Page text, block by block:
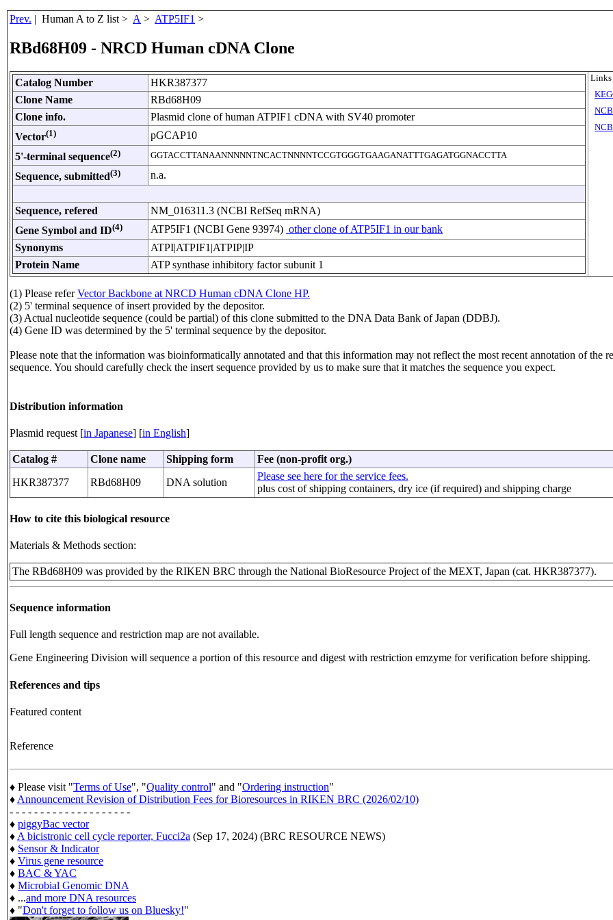
Prev. | Human A to Z list > A > ATP5IF1 >
RBd68H09 - NRCD Human cDNA Clone
Catalog Number
HKR387377
Clone Name
RBd68H09
Clone info.
Plasmid clone of human ATPIF1 cDNA with SV40 promoter
Vector(1)
pGCAP10
5'-terminal sequence(2) GGTACCTTANAANNNNNTNCACTNNNNTCCGTGGGTGAAGANATTTGAGATGGNACCTTA
Sequence, submitted(3) n.a.
Sequence, refered
NM_016311.3 (NCBI RefSeq mRNA)
Gene Symbol and ID(4) ATP5IF1 (NCBI Gene 93974) other clone of ATP5IF1 in our bank
Synonyms
ATPI|ATPIF1|ATPIP|IP
Protein Name
ATP synthase inhibitory factor subunit 1
Links
(1) Please referVector Backbone at NRCD Human cDNA Clone HP.
(2) 5' terminal sequence of insert provided by the depositor.
(3) Actual nucleotide sequence (could be partial) of this clone submitted to the DNA Data Bank of Japan (DDBJ).
(4) Gene ID was determined by the 5' terminal sequence by the depositor.
Please note that the information was bioinformatically annotated and that this information may not reflect the most recent annotation of the
sequence. You should carefully check the insert sequence provided by us to make sure that it matches the sequence you expect.
Distribution information
Plasmid request [in Japanese] [in English]
Catalog # Clone name Shipping form
Fee (non-profit org.)
HKR387377
RBd68H09 DNA solution
Please see here for the service fees.
plus cost of shipping containers, dry ice (if required) and shipping charge
How to cite this biological resource
Materials & Methods section:
The RBd68H09 was provided by the RIKEN BRC through the National BioResource Project of the MEXT, Japan (cat. HKR387377).
Sequence information
Full length sequence and restriction map are not available.
Gene Engineering Division will sequence a portion of this resource and digest with restriction emzyme for verification before shipping.
References and tips
Featured content
Reference
♦ Please visit "Terms of Use", "Quality control" and "Ordering instruction"
♦ Announcement Revision of Distribution Fees for Bioresources in RIKEN BRC (2026/02/10)
- - - - - - - - - - - - - - - - - - - -
♦ piggyBac vector
♦ A bicistronic cell cycle reporter, Fucci2a (Sep 17, 2024) (BRC RESOURCE NEWS)
♦ Sensor & Indicator
♦ Virus gene resource
♦ BAC & YAC
♦ Microbial Genomic DNA
♦ ...and more DNA resources
♦ "Don't forget to follow us on Bluesky!"